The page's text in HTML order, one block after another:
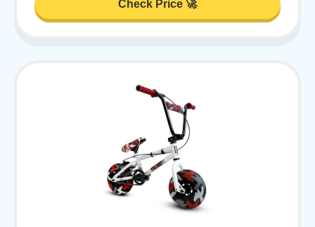
Check Price 🚀